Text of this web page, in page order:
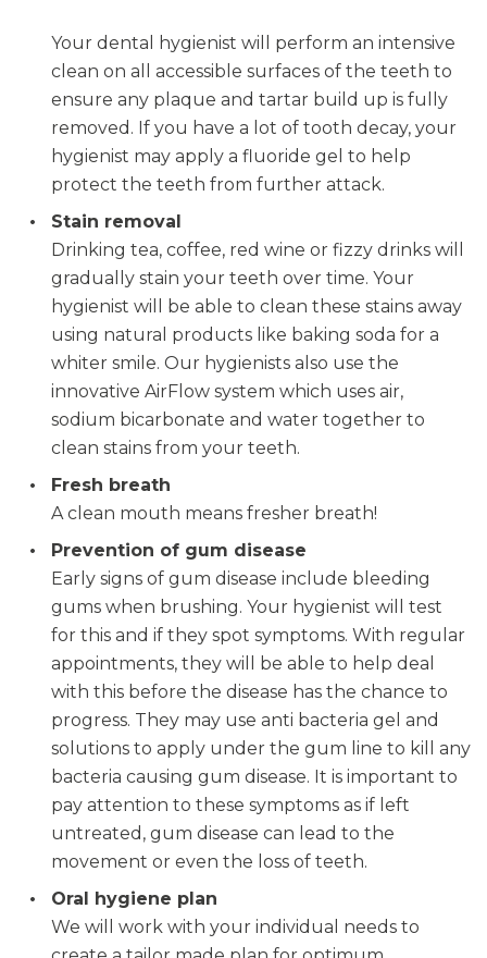
Your dental hygienist will perform an intensive
clean on all accessible surfaces of the teeth to
ensure any plaque and tartar build up is fully
removed. If you have a lot of tooth decay, your
hygienist may apply a fluoride gel to help
protect the teeth from further attack.
Stain removal
Drinking tea, coffee, red wine or fizzy drinks will
gradually stain your teeth over time. Your
hygienist will be able to clean these stains away
using natural products like baking soda for a
whiter smile. Our hygienists also use the
innovative AirFlow system which uses air,
sodium bicarbonate and water together to
clean stains from your teeth.
Fresh breath
A clean mouth means fresher breath!
Prevention of gum disease
Early signs of gum disease include bleeding
gums when brushing. Your hygienist will test
for this and if they spot symptoms. With regular
appointments, they will be able to help deal
with this before the disease has the chance to
progress. They may use anti bacteria gel and
solutions to apply under the gum line to kill any
bacteria causing gum disease. It is important to
pay attention to these symptoms as if left
untreated, gum disease can lead to the
movement or even the loss of teeth.
Oral hygiene plan
We will work with your individual needs to